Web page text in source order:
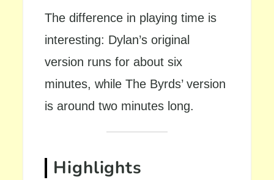
The difference in playing time is
interesting: Dylan’s original
version runs for about six
minutes, while The Byrds’ version
is around two minutes long.
Highlights